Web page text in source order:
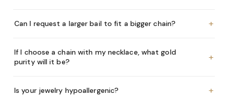
Can I request a larger bail to fit a bigger chain? +
If I choose a chain with my necklace, what gold
purity will it be?
+
Is your jewelry hypoallergenic? +